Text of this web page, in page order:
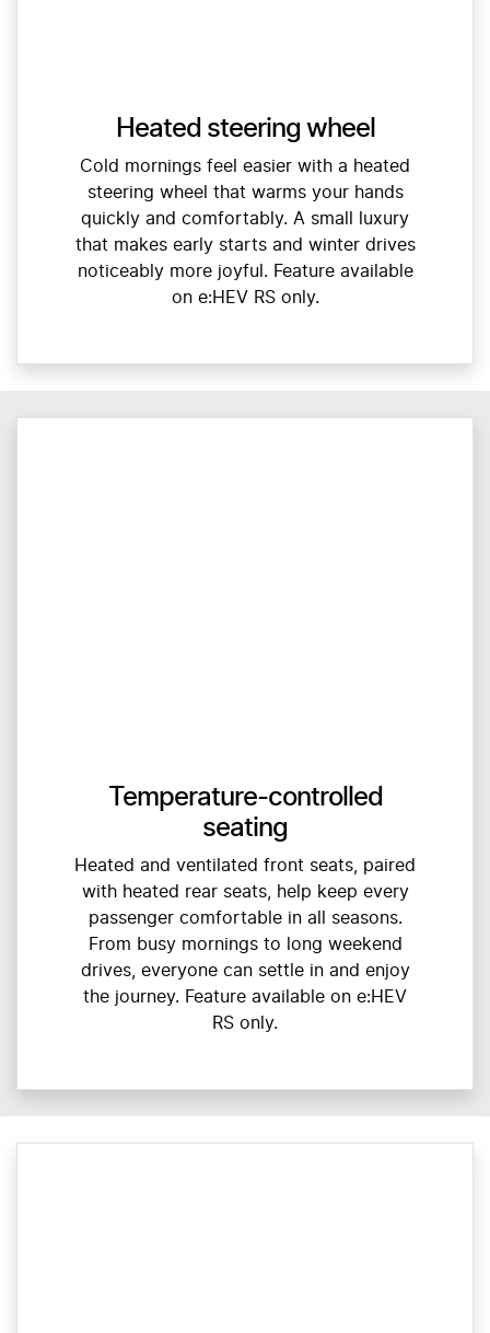
Heated steering wheel
Cold mornings feel easier with a heated
steering wheel that warms your hands
quickly and comfortably. A small luxury
that makes early starts and winter drives
noticeably more joyful. Feature available
on e:HEV RS only.
Temperature-controlled
seating
Heated and ventilated front seats, paired
with heated rear seats, help keep every
passenger comfortable in all seasons.
From busy mornings to long weekend
drives, everyone can settle in and enjoy
the journey. Feature available on e:HEV
RS only.